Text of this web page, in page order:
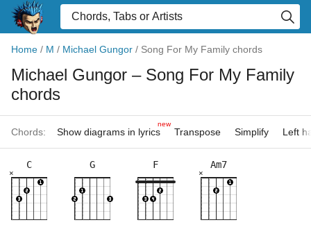
Home / M / Michael Gungor / Song For My Family chords
Michael Gungor – Song For My Family
chords
Chords: Show diagrams in lyrics
new
Transpose Simplify Left
C
×
G F Am7
×